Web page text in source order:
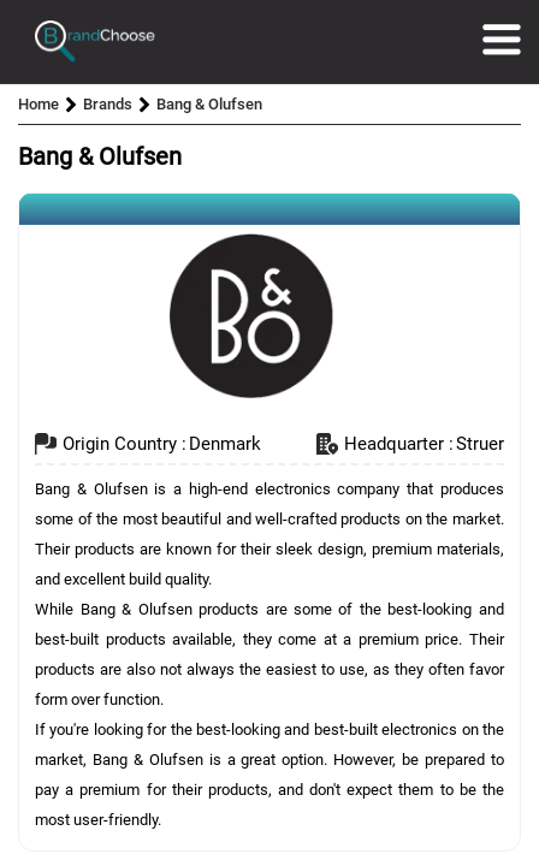
Home Brands Bang & Olufsen
Bang & Olufsen
Origin Country : Denmark Headquarter :Struer
Bang & Olufsen is a high-end electronics company that produces
some of the most beautiful and well-crafted products on the market.
Their products are known for their sleek design, premium materials,
and excellent build quality.
While Bang & Olufsen products are some of the best-looking and
best-built products available, they come at a premium price. Their
products are also not always the easiest to use, as they often favor
form over function.
If you're looking for the best-looking and best-built electronics on the
market, Bang & Olufsen is a great option. However, be prepared to
pay a premium for their products, and don't expect them to be the
most user-friendly.